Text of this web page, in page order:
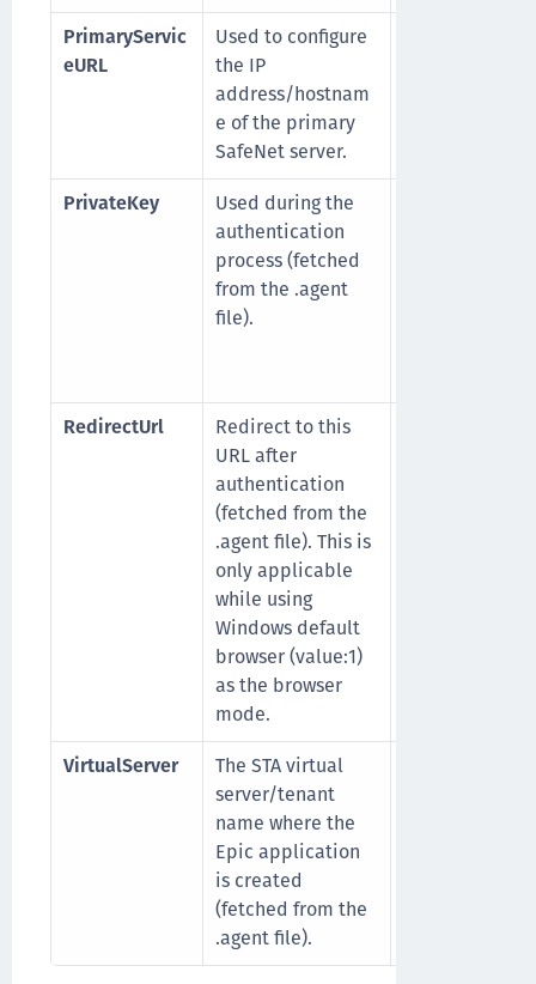
PrimaryServic
eURL
Used to configure
the IP
address/hostnam
e of the primary
SafeNet server.
PrivateKey
Used during the
authentication
process (fetched
from the .agent
file).
RedirectUrl
Redirect to this
URL after
authentication
(fetched from the
.agent file). This is
only applicable
while using
Windows default
browser (value:1)
as the browser
mode.
VirtualServer
The STA virtual
server/tenant
name where the
Epic application
is created
(fetched from the
.agent file).